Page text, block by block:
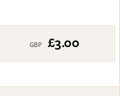
£3.00